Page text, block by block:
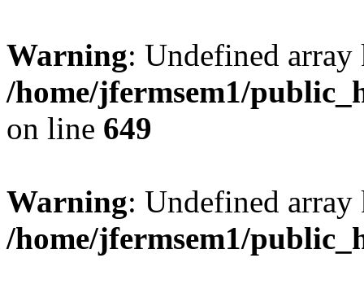
Warning: Undefined
/home/jfermsem1/
on line 649
Warning: Undefined
/home/jfermsem1/